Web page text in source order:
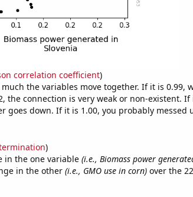
correlation coefficient)
the variables move together. If it is 0.99,
the connection is very weak or non-existent. If
goes down. If it is 1.00, you probably messed
)
in the one variable (i.e., Biomass power
in the other (i.e., GMO use in corn)over the